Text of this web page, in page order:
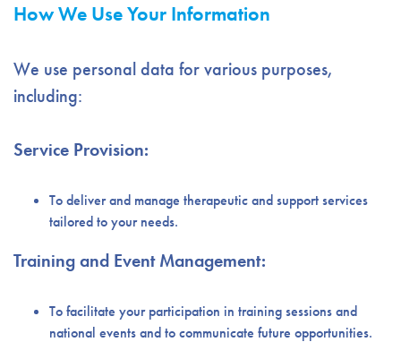
How We Use Your Information
We use personal data for various purposes,
including:
Service Provision:
To deliver and manage therapeutic and support services
tailored to your needs.
Training and Event Management:
To facilitate your participation in training sessions and
national events and to communicate future opportunities.